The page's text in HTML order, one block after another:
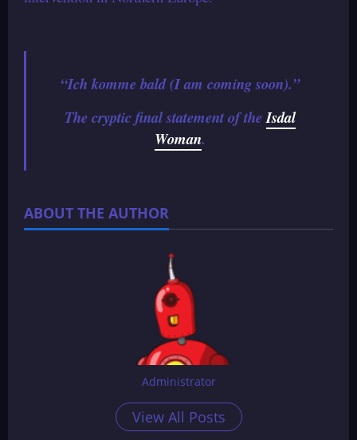
“Ich komme bald (I am coming soon).”
The cryptic final statement of theIsdal
Woman.
ABOUT THE AUTHOR
Administrator
View All Posts